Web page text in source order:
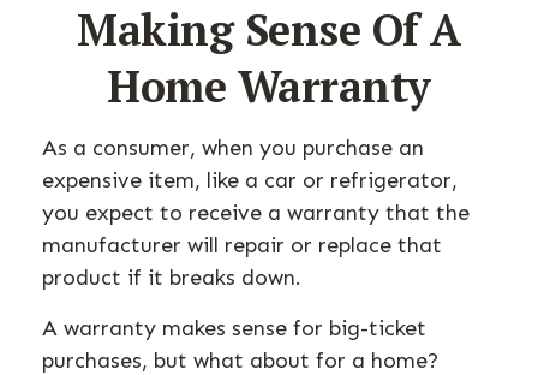
Making Sense Of A
Home Warranty
As a consumer, when you purchase an
expensive item, like a car or refrigerator,
you expect to receive a warranty that the
manufacturer will repair or replace that
product if it breaks down.
A warranty makes sense for big-ticket
purchases, but what about for a home?